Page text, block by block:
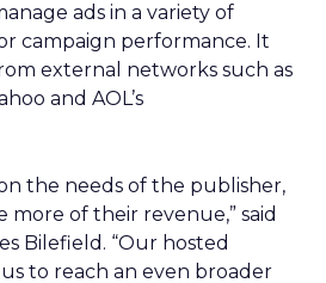
ads in a variety of
campaign performance. It
external networks such as
and AOL’s
the needs of the publisher,
more of their revenue,” said
Bilefield. “Our hosted
to reach an even broader